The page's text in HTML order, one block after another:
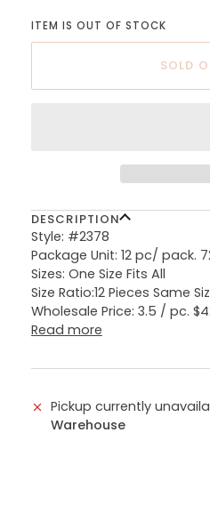
ITEM IS OUT OF STOCK
SOLD
DESCRIPTION
Style: #2378
Package Unit: 12 pc/ pack.
Sizes: One Size Fits All
Size Ratio:12 Pieces Same
Wholesale Price: 3.5 / pc.
Read more
Pickup currently
Warehouse